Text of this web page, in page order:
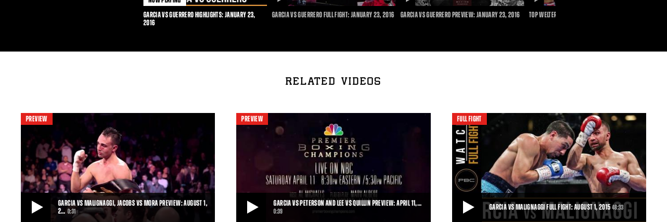
GARCIA VS GUERRERO HIGHLIGHTS: JANUARY 23,
2016
GARCIA VS GUERRERO FULL FIGHT: JANUARY 23, 2016 GARCIA VS GUERRERO PREVIEW: JANUARY 23, 2016 TOP WELTERWEIGHTS TALK GARCIA VS GUERRERO
RELATED VIDEOS
PREVIEW
GARCIA VS MALIGNAGGI, JACOBS VS MORA PREVIEW: AUGUST 1,
2… 0:31
PREVIEW
GARCIA VS PETERSON AND LEE VS QUILLIN PREVIEW: APRIL 11,…
0:39
FULL FIGHT
GARCIA VS MALIGNAGGI FULL FIGHT: AUGUST 1, 2015 48:33